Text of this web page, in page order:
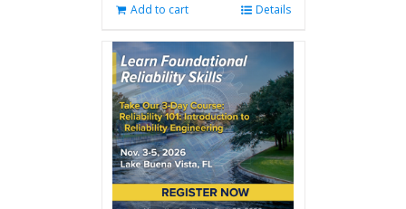
Add to cart Details